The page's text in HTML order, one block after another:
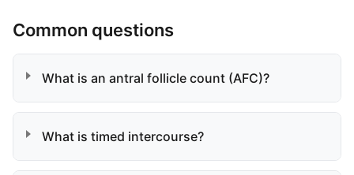
Common questions
What is an antral follicle count (AFC)?
What is timed intercourse?